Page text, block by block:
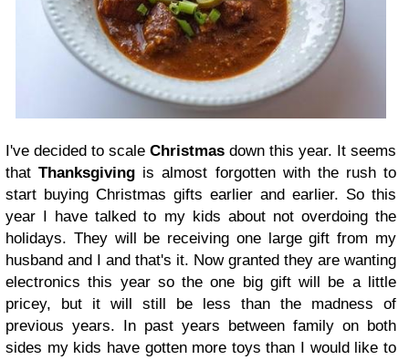
I've decided to scale Christmas down this year. It seems
thatThanksgiving is almost forgotten with the rush to
start buying Christmas gifts earlier and earlier. So this
year I have talked to my kids about not overdoing the
holidays. They will be receiving one large gift from my
husband and I and that's it. Now granted they are wanting
electronics this year so the one big gift will be a little
pricey, but it will still be less than the madness of
previous years. In past years between family on both
sides my kids have gotten more toys than I would like to